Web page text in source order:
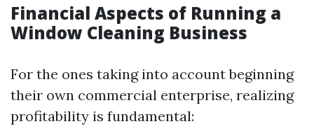
Financial Aspects of Running a
Window Cleaning Business
For the ones taking into account beginning
their own commercial enterprise, realizing
profitability is fundamental: